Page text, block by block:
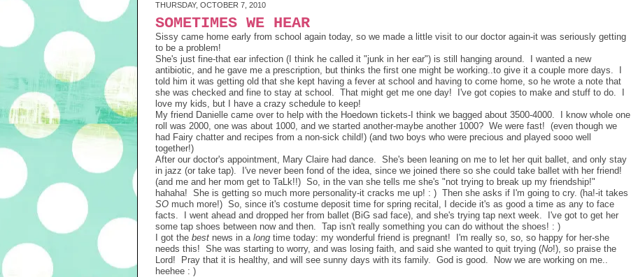
THURSDAY, OCTOBER 7, 2010
SOMETIMES WE HEAR
Sissy came home early from school again today, so we made a little visit to our doctor again-it was seriously getting
to be a problem!
She's just fine-that ear infection (I think he called it "junk in her ear") is still hanging around. I wanted a new
antibiotic, and he gave me a prescription, but thinks the first one might be working..to give it a couple more days. I
told him it was getting old that she kept having a fever at school and having to come home, so he wrote a note that
she was checked and fine to stay at school. That might get me one day! I've got copies to make and stuff to do. I
love my kids, but I have a crazy schedule to keep!
My friend Danielle came over to help with the Hoedown tickets-I think we bagged about 3500-4000. I know whole one
roll was 2000, one was about 1000, and we started another-maybe another 1000? We were fast! (even though we
had Fairy chatter and recipes from a non-sick child!) (and two boys who were precious and played sooo well
together!)
After our doctor's appointment, Mary Claire had dance. She's been leaning on me to let her quit ballet, and only stay
in jazz (or take tap). I've never been fond of the idea, since we joined there so she could take ballet with her friend!
(and me and her mom get to TaLk!!) So, in the van she tells me she's "not trying to break up my friendship!"
hahaha! She is getting so much more personality-it cracks me up! : ) Then she asks if I'm going to cry. (ha!-it takes
SO much more!) So, since it's costume deposit time for spring recital, I decide it's as good a time as any to face
facts. I went ahead and dropped her from ballet (BiG sad face), and she's trying tap next week. I've got to get her
some tap shoes between now and then. Tap isn't really something you can do without the shoes! : )
I got the best news in a long time today: my wonderful friend is pregnant! I'm really so, so, so happy for her-she
needs this! She was starting to worry, and was losing faith, and said she wanted to quit trying (No!), so praise the
Lord! Pray that it is healthy, and will see sunny days with its family. God is good. Now we are working on me..
heehee : )